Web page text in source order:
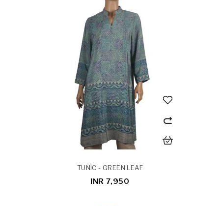
TUNIC - GREEN LEAF
INR 7,950